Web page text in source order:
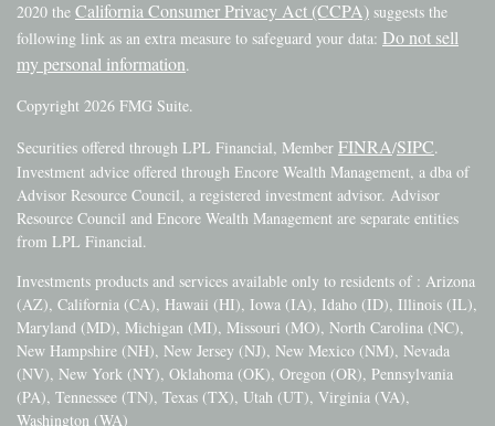
2020 the California Consumer Privacy Act (CCPA) suggests the
following link as an extra measure to safeguard your data: Do not sell
my personal information.
Copyright 2026 FMG Suite.
Securities offered through LPL Financial, Member FINRA/SIPC.
Investment advice offered through Encore Wealth Management, a dba of
Advisor Resource Council, a registered investment advisor. Advisor
Resource Council and Encore Wealth Management are separate entities
from LPL Financial.
Investments products and services available only to residents of : Arizona
(AZ), California (CA), Hawaii (HI), Iowa (IA), Idaho (ID), Illinois (IL),
Maryland (MD), Michigan (MI), Missouri (MO), North Carolina (NC),
New Hampshire (NH), New Jersey (NJ), New Mexico (NM), Nevada
(NV), New York (NY), Oklahoma (OK), Oregon (OR), Pennsylvania
(PA), Tennessee (TN), Texas (TX), Utah (UT), Virginia (VA),
Washington (WA)